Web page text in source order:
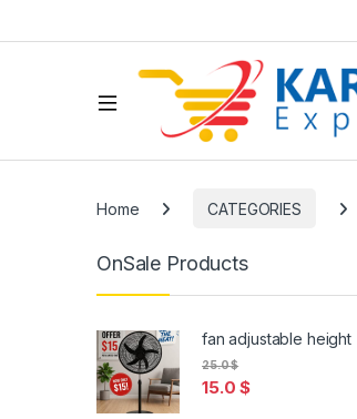
Home CATEGORIES
OnSale Products
fan adjustable height
15.0$
25.0$